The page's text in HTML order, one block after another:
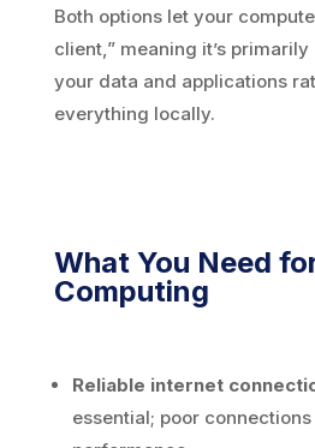
Both options let your
client,” meaning it’s
your data and applications
everything locally.
What You Need
Computing
Reliable internet
essential; poor